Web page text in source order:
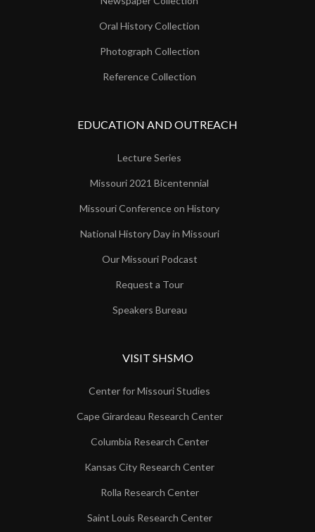
Oral History Collection
Photograph Collection
Reference Collection
EDUCATION AND OUTREACH
Lecture Series
Missouri 2021 Bicentennial
Missouri Conference on History
National History Day in Missouri
Our Missouri Podcast
Request a Tour
Speakers Bureau
VISIT SHSMO
Center for Missouri Studies
Cape Girardeau Research Center
Columbia Research Center
Kansas City Research Center
Rolla Research Center
Saint Louis Research Center